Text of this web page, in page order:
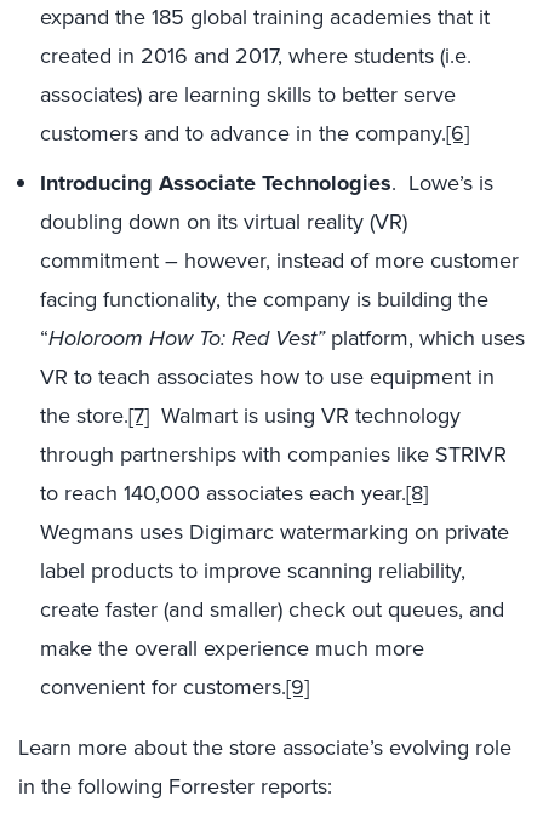
expand the 185 global training academies that it
created in 2016 and 2017, where students (i.e.
associates) are learning skills to better serve
customers and to advance in the company.[6]
Introducing Associate Technologies. Lowe’s is
doubling down on its virtual reality (VR)
commitment – however, instead of more customer
facing functionality, the company is building the
“Holoroom How To: Red Vest”platform, which uses
VR to teach associates how to use equipment in
the store.[7] Walmart is using VR technology
through partnerships with companies like STRIVR
to reach 140,000 associates each year.[8]
Wegmans uses Digimarc watermarking on private
label products to improve scanning reliability,
create faster (and smaller) check out queues, and
make the overall experience much more
convenient for customers.[9]
Learn more about the store associate’s evolving role
in the following Forrester reports: